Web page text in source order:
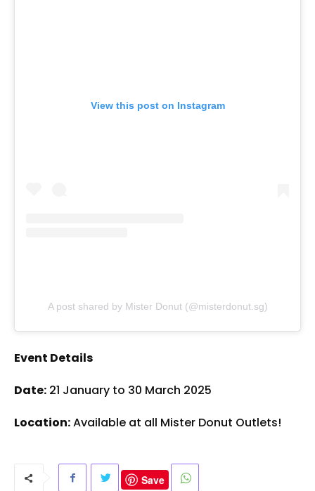
View this post on Instagram
A post shared by Mister Donut (@misterdonut.sg)
Event Details
Date: 21 January to 30 March 2025
Location:Available at all Mister Donut Outlets!
Save